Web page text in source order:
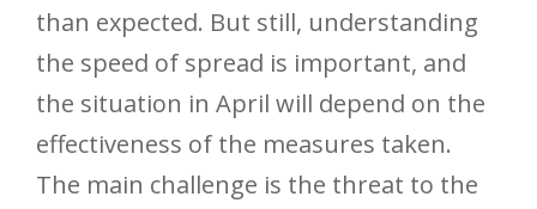
than expected. But still, understanding
the speed of spread is important, and
the situation in April will depend on the
effectiveness of the measures taken.
The main challenge is the threat to the